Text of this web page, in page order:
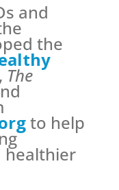
and
the
, The
to help
healthier